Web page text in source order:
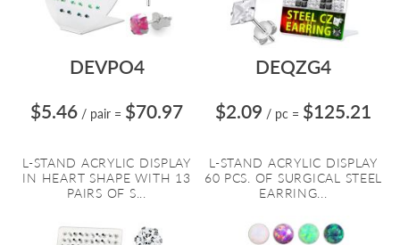
DEVPO4
$5.46 / pair = $70.97
L-STAND ACRYLIC DISPLAY
IN HEART SHAPE WITH 13
PAIRS OF S...
DEQZG4
$2.09 / pc = $125.21
L-STAND ACRYLIC DISPLAY
60 PCS. OF SURGICAL STEEL
EARRING...